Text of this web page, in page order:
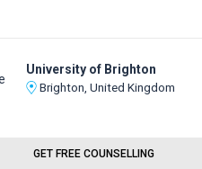
University of Brighton
Brighton, United Kingdom
GET FREE COUNSELLING